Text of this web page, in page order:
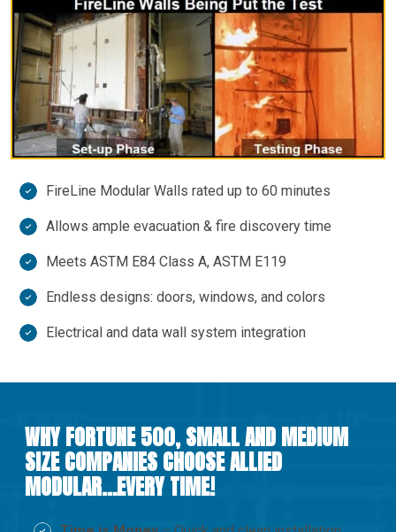
FireLine Modular Walls rated up to 60 minutes
Allows ample evacuation & fire discovery time
Meets ASTM E84 Class A, ASTM E119
Endless designs: doors, windows, and colors
Electrical and data wall system integration
WHY FORTUNE 500, SMALL AND MEDIUM
SIZE COMPANIES CHOOSE ALLIED
MODULAR…EVERY TIME!